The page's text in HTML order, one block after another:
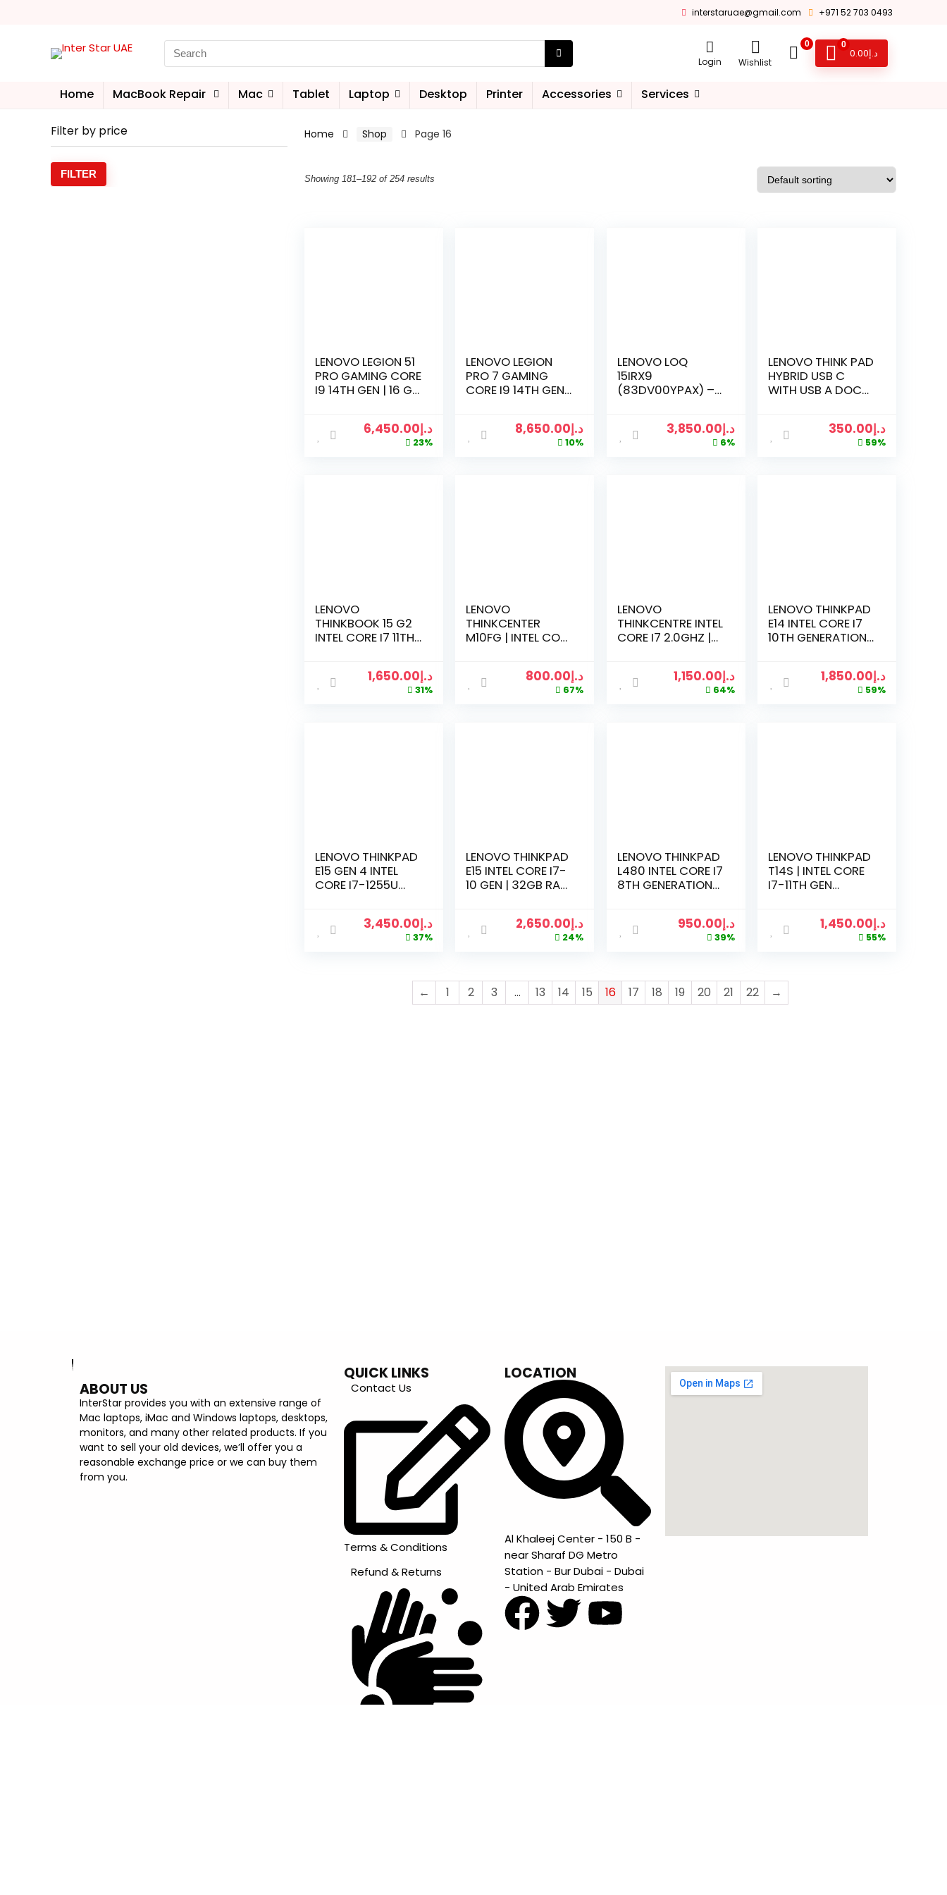
interstaruae@gmail.com +971 52 703 0493
Login Wishlist
0 0
د.إ0.00
Home MacBook Repair Mac Tablet Laptop Desktop Printer Accessories Services
Filter by price
FILTER
Home Shop Page 16
Showing 181–192 of 254 results
LENOVO LEGION 51
PRO GAMING CORE
I9 14TH GEN | 16 GB
8GB | WIN 11 PRO
د.إ6,450.00
23%
LENOVO LEGION
PRO 7 GAMING
CORE I9 14TH GEN |
4080 12GB | WIN 11
PRO
د.إ8,650.00
10%
LENOVO LOQ
15IRX9
(83DV00YPAX) –
WITH INTEL CORE
I7-13650HX, 24GB
د.إ3,850.00
6%
LENOVO THINK PAD
HYBRID USB C
WITH USB A DOCK
د.إ350.00
59%
LENOVO
THINKBOOK 15 G2
INTEL CORE I7 11TH
RAM | 512GB SSD |
1TB HDD | 15.6″ LED
د.إ1,650.00
31%
LENOVO
THINKCENTER
M10FG | INTEL CORE
2.59GHZ | 8GB
RAM | 256GB SSD |
د.إ800.00
67%
LENOVO
THINKCENTRE INTEL
CORE I7 2.0GHZ |
INCH LCD
MONITOR
د.إ1,150.00
64%
LENOVO THINKPAD
E14 INTEL CORE I7
10TH GENERATION
1TB HDD | 2GB
RADEON | 14 LED |
د.إ1,850.00
59%
LENOVO THINKPAD
E15 GEN 4 INTEL
CORE I7-1255U
NVIDIA MX550 2GB
GDDR6 | 15.6 FHD
KEYBOARD | 1 YEAR
د.إ3,450.00
37%
LENOVO THINKPAD
E15 INTEL CORE I7-
10 GEN | 32GB RAM
2GB | 15.6 FHD
DISPLAY | WIN10
د.إ2,650.00
24%
LENOVO THINKPAD
L480 INTEL CORE I7
8TH GENERATION
INCH TOUCH
SCREEN | WIN 10
د.إ950.00
39%
LENOVO THINKPAD
T14S | INTEL CORE
I7-11TH GEN
INCH SCREEN |
BLACK
د.إ1,450.00
55%
← 1 2 3 … 13 14 15 16 17 18 19 20 21 22 →
ABOUT US
InterStar provides you with an extensive range of
Mac laptops, iMac and Windows laptops, desktops,
monitors, and many other related products. If you
want to sell your old devices, we’ll offer you a
reasonable exchange price or we can buy them
from you.
QUICK LINKS
Contact Us
Terms & Conditions
Refund & Returns
LOCATION
Al Khaleej Center - 150 B -
near Sharaf DG Metro
Station - Bur Dubai - Dubai
- United Arab Emirates